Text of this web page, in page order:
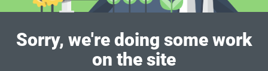
Sorry, we're doing some work
on the site